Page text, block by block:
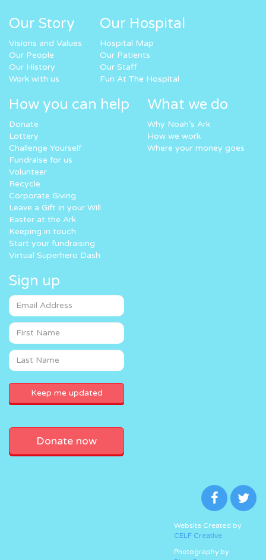
Our Story
Visions and Values
Our People
Our History
Work with us
Our Hospital
Hospital Map
Our Patients
Our Staff
Fun At The Hospital
How you can help
Donate
Lottery
Challenge Yourself
Fundraise for us
Volunteer
Recycle
Corporate Giving
Leave a Gift in your Will
Easter at the Ark
Keeping in touch
Start your fundraising
Virtual Superhero Dash
What we do
Why Noah’s Ark
How we work
Where your money goes
Sign up
Donate now
Website Created by
CELF Creative
Photography by